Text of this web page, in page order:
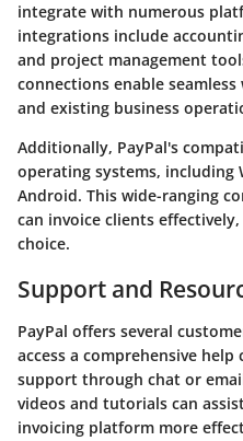
integrate with numerous
integrations include
and project management
connections enable
and existing business
Additionally, PayPal's
operating systems, including
Android. This wide-ranging
can invoice clients
choice.
Support and
PayPal offers several
access a comprehensive
support through chat or
videos and tutorials can
invoicing platform more